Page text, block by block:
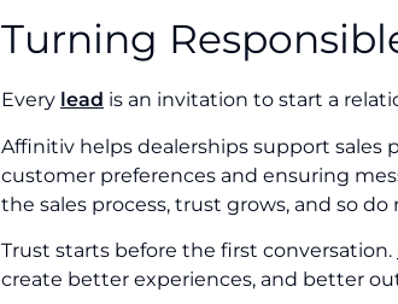
Turning
Every lead is an invitation to start a
Affinitiv helps dealerships support sales
customer preferences and ensuring
the sales process, trust grows, and so do
Trust starts before the first conversation.
create better experiences, and better